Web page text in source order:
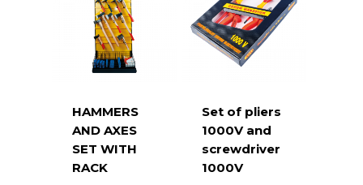
HAMMERS
AND AXES
SET WITH
RACK
Set of pliers
1000V and
screwdriver
1000V